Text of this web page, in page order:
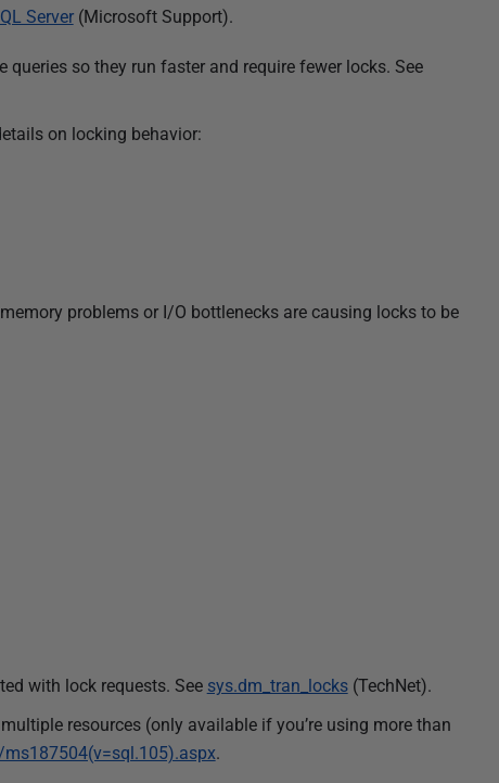
Server(Microsoft Support).
queries so they run faster and require fewer locks. See
on locking behavior:
problems or I/O bottlenecks are causing locks to be
with lock requests. See sys.dm_tran_locks(TechNet).
resources (only available if you’re using more than
.